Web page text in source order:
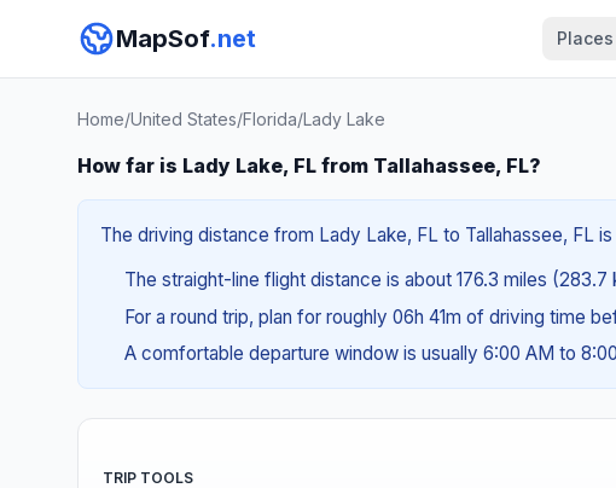
MapSof.net Places
Home/United States/Florida/Lady Lake
How far is Lady Lake, FL from Tallahassee, FL?
The driving distance from Lady Lake, FL to Tallahassee, FL
The straight-line flight distance is about 176.3 miles (283.7
For a round trip, plan for roughly 06h 41m of driving time
A comfortable departure window is usually 6:00 AM to
TRIP TOOLS